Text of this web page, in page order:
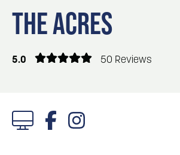
Locals
3
Omaha
4 Blog: Services in Council
THE ACRES
5.0 50 Reviews